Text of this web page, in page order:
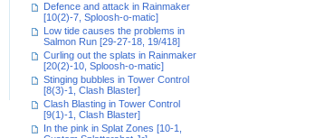
Defence and attack in Rainmaker
[10(2)-7, Sploosh-o-matic]
Low tide causes the problems in
Salmon Run [29-27-18, 19/418]
Curling out the splats in Rainmaker
[20(2)-10, Sploosh-o-matic]
Stinging bubbles in Tower Control
[8(3)-1, Clash Blaster]
Clash Blasting in Tower Control
[9(1)-1, Clash Blaster]
In the pink in Splat Zones [10-1,